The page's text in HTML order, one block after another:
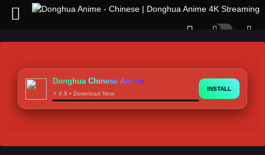
Donghua Chinese Anime
⭐ 4.8 • Download Now
INSTALL